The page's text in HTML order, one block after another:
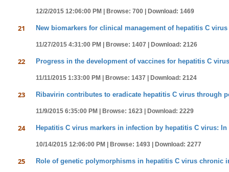
12/2/2015 12:06:00 PM | Browse: 700 | Download: 1469
21 New biomarkers for clinical management of hepatitis C
11/27/2015 4:31:00 PM | Browse: 1407 | Download: 2126
22 Progress in the development of vaccines for hepatitis C
11/11/2015 1:33:00 PM | Browse: 1437 | Download: 2124
23 Ribavirin contributes to eradicate hepatitis C virus through
11/9/2015 6:35:00 PM | Browse: 1623 | Download: 2229
24 Hepatitis C virus markers in infection by hepatitis C virus:
10/14/2015 12:06:00 PM | Browse: 1493 | Download: 2277
25 Role of genetic polymorphisms in hepatitis C virus chronic